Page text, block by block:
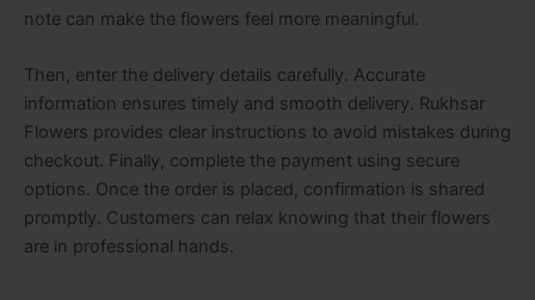
note can make the flowers feel more meaningful.
Then, enter the delivery details carefully. Accurate
information ensures timely and smooth delivery. Rukhsar
Flowers provides clear instructions to avoid mistakes during
checkout. Finally, complete the payment using secure
options. Once the order is placed, confirmation is shared
promptly. Customers can relax knowing that their flowers
are in professional hands.